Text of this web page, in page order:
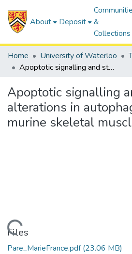
About Deposit
&
Collections
Home University of Waterloo
Apoptotic signalling and structural alterations in autophagy-deficient murine skeletal muscle
Apoptotic signalling
alterations in
murine skeletal
Loading...
Files
Pare_MarieFrance.pdf(23.06 MB)